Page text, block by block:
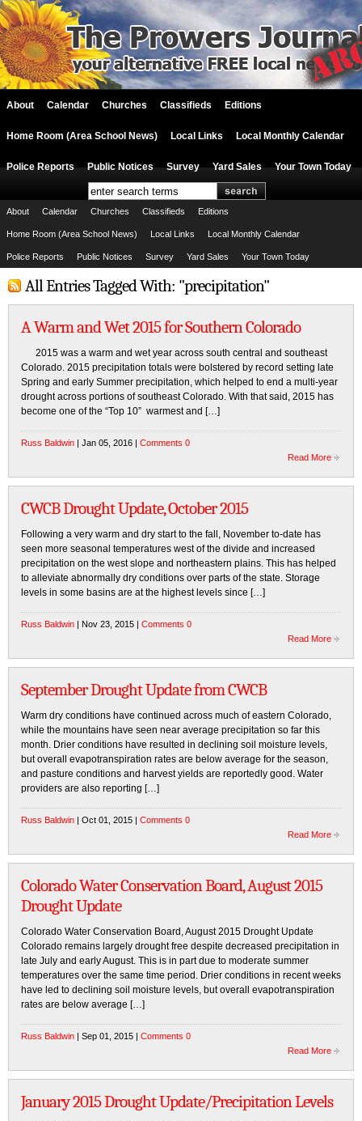
About Calendar Churches Classifieds Editions
Home Room (Area School News) Local Links Local Monthly Calendar
Police Reports Public Notices Survey Yard Sales Your Town Today
About Calendar Churches Classifieds Editions
Home Room (Area School News) Local Links Local Monthly Calendar
Police Reports Public Notices Survey Yard Sales Your Town Today
All Entries Tagged With: "precipitation"
A Warm and Wet 2015 for Southern Colorado
2015 was a warm and wet year across south central and southeast
Colorado. 2015 precipitation totals were bolstered by record setting late
Spring and early Summer precipitation, which helped to end a multi-year
drought across portions of southeast Colorado. With that said, 2015 has
become one of the “Top 10” warmest and […]
Russ Baldwin | Jan 05, 2016 | Comments 0
Read More
CWCB Drought Update, October 2015
Following a very warm and dry start to the fall, November to-date has
seen more seasonal temperatures west of the divide and increased
precipitation on the west slope and northeastern plains. This has helped
to alleviate abnormally dry conditions over parts of the state. Storage
levels in some basins are at the highest levels since […]
Russ Baldwin | Nov 23, 2015 | Comments 0
Read More
September Drought Update from CWCB
Warm dry conditions have continued across much of eastern Colorado,
while the mountains have seen near average precipitation so far this
month. Drier conditions have resulted in declining soil moisture levels,
but overall evapotranspiration rates are below average for the season,
and pasture conditions and harvest yields are reportedly good. Water
providers are also reporting […]
Russ Baldwin | Oct 01, 2015 | Comments 0
Read More
Colorado Water Conservation Board, August 2015
Drought Update
Colorado Water Conservation Board, August 2015 Drought Update
Colorado remains largely drought free despite decreased precipitation in
late July and early August. This is in part due to moderate summer
temperatures over the same time period. Drier conditions in recent weeks
have led to declining soil moisture levels, but overall evapotranspiration
rates are below average […]
Russ Baldwin | Sep 01, 2015 | Comments 0
Read More
January 2015 Drought Update/Precipitation Levels